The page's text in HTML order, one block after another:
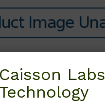
Details
Caisson
Technology